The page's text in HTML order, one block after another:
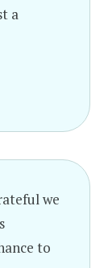
a
we
to